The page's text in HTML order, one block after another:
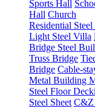
Sports Hall
Hall Church
Residential
Light Steel Villa
Bridge Steel
Truss Bridge
Bridge Cable-
Metal Building
Steel Floor
Steel Sheet C&Z